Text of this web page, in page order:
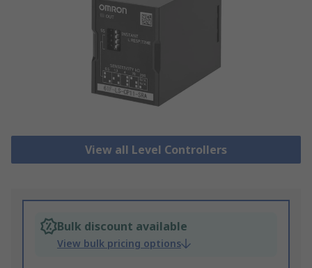
View all Level Controllers
Bulk discount available
View bulk pricing options